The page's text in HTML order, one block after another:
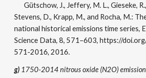
Gütschow, J., Jeffery, M. L., Gieseke,
Stevens, D., Krapp, M., and Rocha, M.:
national historical emissions time series,
Science Data, 8, 571–603, https://
571-2016, 2016.
g) 1750-2014 nitrous oxide (N2O)